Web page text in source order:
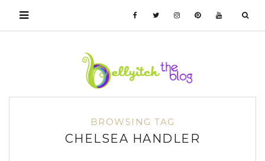
BROWSING TAG
CHELSEA HANDLER